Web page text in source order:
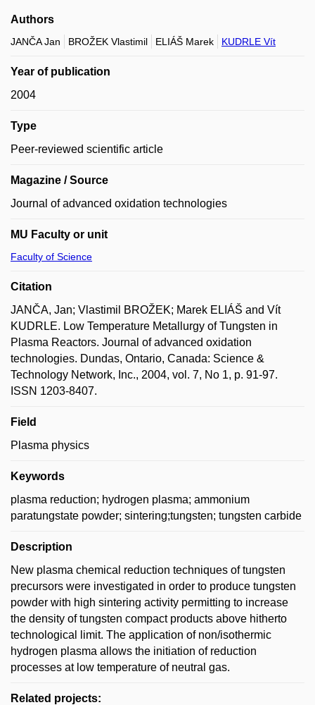
Authors
JANČA Jan BROŽEK Vlastimil ELIÁŠ Marek KUDRLE Vít
Year of publication
2004
Type
Peer-reviewed scientific article
Magazine / Source
Journal of advanced oxidation technologies
MU Faculty or unit
Faculty of Science
Citation
JANČA, Jan; Vlastimil BROŽEK; Marek ELIÁŠ and Vít
KUDRLE. Low Temperature Metallurgy of Tungsten in
Plasma Reactors. Journal of advanced oxidation
technologies. Dundas, Ontario, Canada: Science &
Technology Network, Inc., 2004, vol. 7, No 1, p. 91-97.
ISSN 1203-8407.
Field
Plasma physics
Keywords
plasma reduction; hydrogen plasma; ammonium
paratungstate powder; sintering;tungsten; tungsten carbide
Description
New plasma chemical reduction techniques of tungsten
precursors were investigated in order to produce tungsten
powder with high sintering activity permitting to increase
the density of tungsten compact products above hitherto
technological limit. The application of non/isothermic
hydrogen plasma allows the initiation of reduction
processes at low temperature of neutral gas.
Related projects: